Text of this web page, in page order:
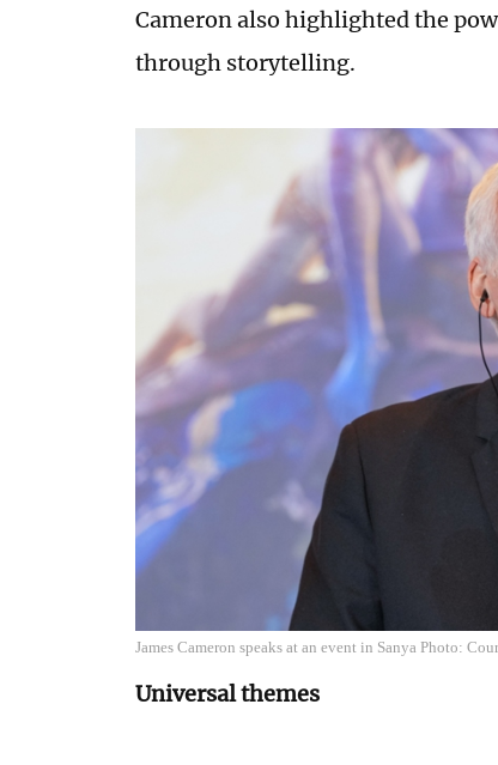
Cameron also highlighted the
through storytelling.
James Cameron speaks at an event in Sanya Photo:
Universal themes